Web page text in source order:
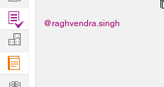
@raghvendra.singh
Find
Projects
Manage
Company
Learn